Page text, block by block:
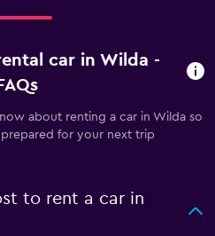
car in Wilda -
FAQs
about renting a car in Wilda so
for your next trip
to rent a car in